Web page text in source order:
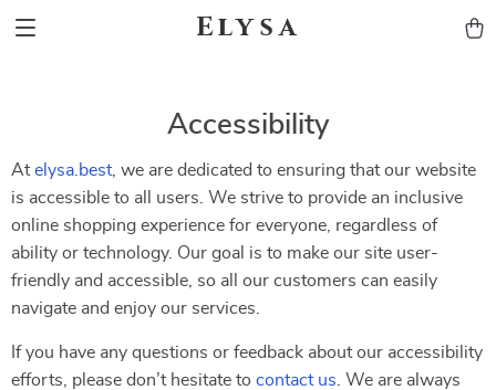
Elysa
Accessibility
Atelysa.best, we are dedicated to ensuring that our website
is accessible to all users. We strive to provide an inclusive
online shopping experience for everyone, regardless of
ability or technology. Our goal is to make our site user-
friendly and accessible, so all our customers can easily
navigate and enjoy our services.
If you have any questions or feedback about our accessibility
efforts, please don’t hesitate to contact us . We are always